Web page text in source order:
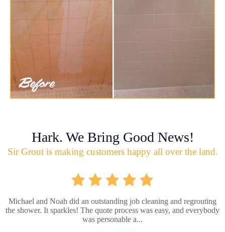
Hark. We Bring Good News!
Sir Grout is making customers happy all over the land.
Michael and Noah did an outstanding job cleaning and regrouting
the shower. It sparkles! The quote process was easy, and everybody
was personable a...